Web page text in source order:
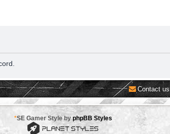
Contact us
*SE Gamer Style byphpBB Styles